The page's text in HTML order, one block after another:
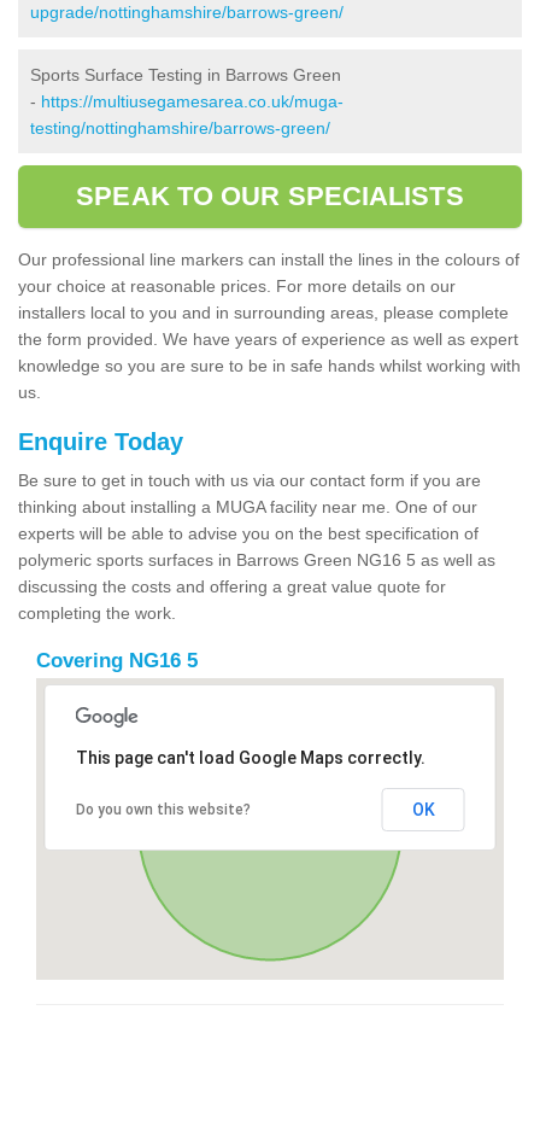
upgrade/nottinghamshire/barrows-green/
Sports Surface Testing in Barrows Green
- https://multiusegamesarea.co.uk/muga-
testing/nottinghamshire/barrows-green/
SPEAK TO OUR SPECIALISTS
Our professional line markers can install the lines in the colours of
your choice at reasonable prices. For more details on our
installers local to you and in surrounding areas, please complete
the form provided. We have years of experience as well as expert
knowledge so you are sure to be in safe hands whilst working with
us.
Enquire Today
Be sure to get in touch with us via our contact form if you are
thinking about installing a MUGA facility near me. One of our
experts will be able to advise you on the best specification of
polymeric sports surfaces in Barrows Green NG16 5 as well as
discussing the costs and offering a great value quote for
completing the work.
Covering NG16 5
This page can't load Google Maps correctly.
Do you own this website? OK